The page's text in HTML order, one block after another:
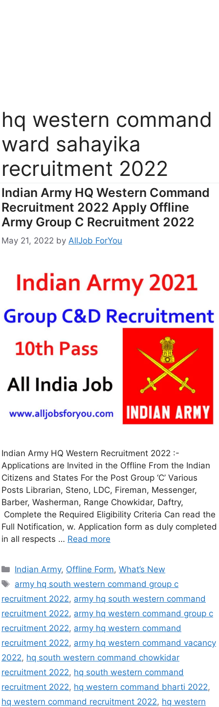
hq western command
ward sahayika
recruitment 2022
Indian Army HQ Western Command
Recruitment 2022 Apply Offline
Army Group C Recruitment 2022
May 21, 2022 by AllJob ForYou
Indian Army HQ Western Recruitment 2022 :-
Applications are Invited in the Offline From the Indian
Citizens and States For the Post Group ‘C’ Various
Posts Librarian, Steno, LDC, Fireman, Messenger,
Barber, Washerman, Range Chowkidar, Daftry,
Complete the Required Eligibility Criteria Can read the
Full Notification, w. Application form as duly completed
in all respects … Read more
Indian Army, Offline Form,What’s New
army hq south western command group c
recruitment 2022, army hq south western command
recruitment 2022, army hq western command group c
recruitment 2022, army hq western command
recruitment 2022, army hq western command vacancy
2022, hq south western command chowkidar
recruitment 2022, hq south western command
recruitment 2022, hq western command bharti 2022,
hq western command recruitment 2022, hq western